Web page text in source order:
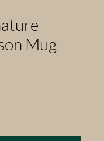
Mug